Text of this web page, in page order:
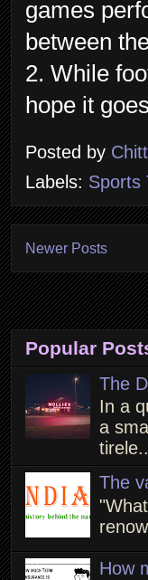
games
between
2. While
hope it
Posted by
Labels: Sports
Newer Posts
Popular
The
In a
a
The
How